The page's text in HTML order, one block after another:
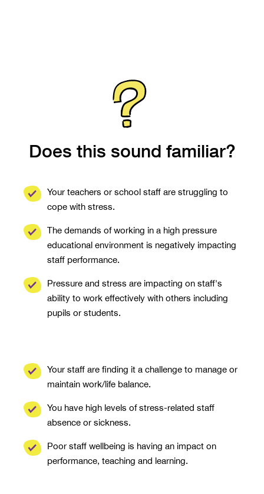
Does this sound familiar?
Your teachers or school staff are struggling to
cope with stress.
The demands of working in a high pressure
educational environment is negatively impacting
staff performance.
Pressure and stress are impacting on staff's
ability to work effectively with others including
pupils or students.
Your staff are finding it a challenge to manage or
maintain work/life balance.
You have high levels of stress-related staff
absence or sickness.
Poor staff wellbeing is having an impact on
performance, teaching and learning.